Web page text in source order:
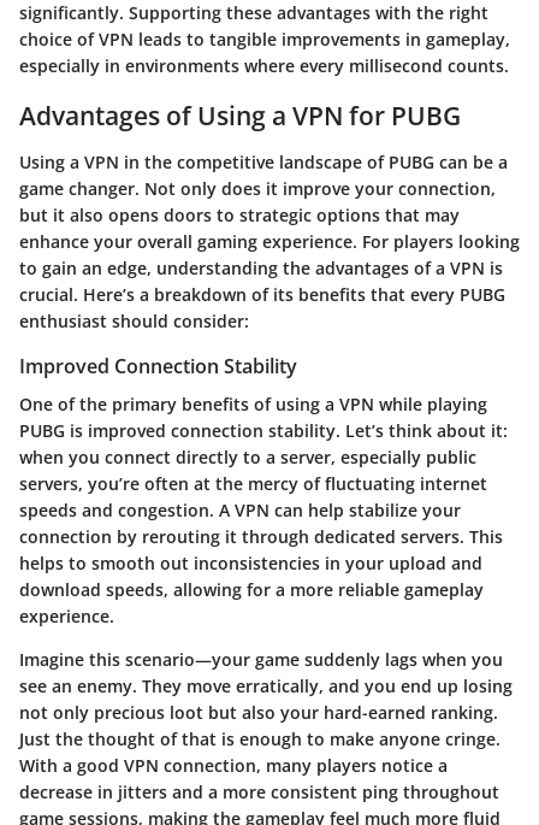
significantly. Supporting these advantages with the right
choice of VPN leads to tangible improvements in gameplay,
especially in environments where every millisecond counts.
Advantages of Using a VPN for PUBG
Using a VPN in the competitive landscape of PUBG can be a
game changer. Not only does it improve your connection,
but it also opens doors to strategic options that may
enhance your overall gaming experience. For players looking
to gain an edge, understanding the advantages of a VPN is
crucial. Here’s a breakdown of its benefits that every PUBG
enthusiast should consider:
Improved Connection Stability
One of the primary benefits of using a VPN while playing
PUBG is improved connection stability. Let’s think about it:
when you connect directly to a server, especially public
servers, you’re often at the mercy of fluctuating internet
speeds and congestion. A VPN can help stabilize your
connection by rerouting it through dedicated servers. This
helps to smooth out inconsistencies in your upload and
download speeds, allowing for a more reliable gameplay
experience.
Imagine this scenario—your game suddenly lags when you
see an enemy. They move erratically, and you end up losing
not only precious loot but also your hard-earned ranking.
Just the thought of that is enough to make anyone cringe.
With a good VPN connection, many players notice a
decrease in jitters and a more consistent ping throughout
game sessions, making the gameplay feel much more fluid